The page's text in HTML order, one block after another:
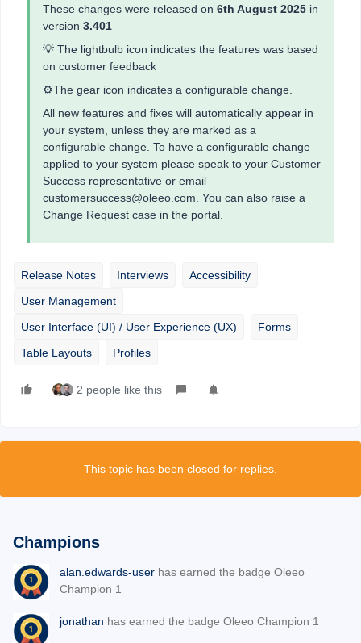
These changes were released on 6th August 2025 in
version 3.401
💡 The lightbulb icon indicates the features was based
on customer feedback
⚙️The gear icon indicates a configurable change.
All new features and fixes will automatically appear in
your system, unless they are marked as a
configurable change. To have a configurable change
applied to your system please speak to your Customer
Success representative or email
customersuccess@oleeo.com. You can also raise a
Change Request case in the portal.
Release Notes Interviews
Accessibility
User Management
User Interface (UI) / User Experience (UX)
Forms
Table Layouts
Profiles
2 people like this
This topic has been closed for replies.
Champions
alan.edwards-user has earned the badge Oleeo
Champion 1
jonathan has earned the badge Oleeo Champion 1